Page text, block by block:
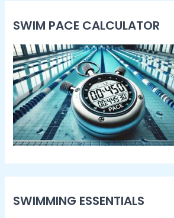
SWIM PACE CALCULATOR​
SWIMMING ESSENTIALS